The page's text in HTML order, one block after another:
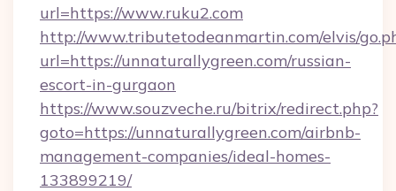
url=https://www.ruku2.com
http://www.tributetodeanmartin.com/elvis/
url=https://unnaturallygreen.com/russian-
escort-in-gurgaon
https://www.souzveche.ru/bitrix/redirect.php?
goto=https://unnaturallygreen.com/airbnb-
management-companies/ideal-homes-
133899219/